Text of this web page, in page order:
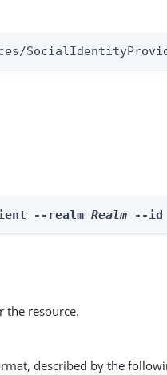
--realm Realm --
the resource.
described by the